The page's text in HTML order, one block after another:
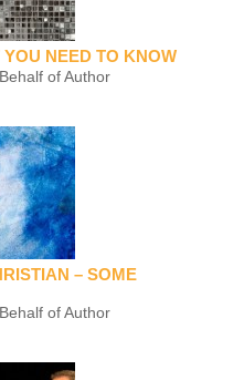
NEED TO KNOW
of Author
– SOME
of Author